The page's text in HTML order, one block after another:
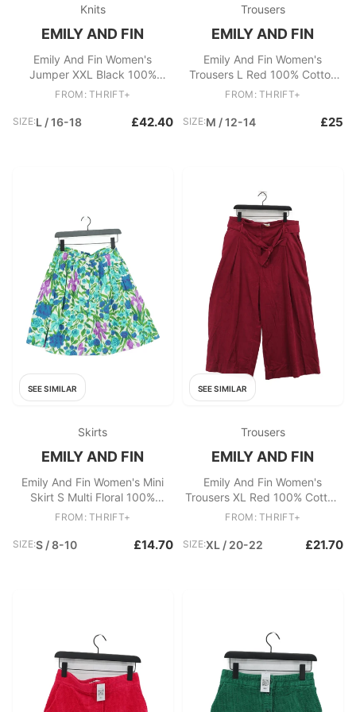
Knits
EMILY AND FIN
Emily And Fin Women's
Jumper XXL Black 100%
Cotton Pullover
FROM: THRIFT+
SIZE:L / 16-18 £42.40
Trousers
EMILY AND FIN
Emily And Fin Women's
Trousers L Red 100% Cotton
Wide-Leg Cropped
FROM: THRIFT+
SIZE:M / 12-14 £25
SEE SIMILAR
Skirts
EMILY AND FIN
Emily And Fin Women's Mini
Skirt S Multi Floral 100%
Cotton Short Mini
FROM: THRIFT+
SIZE:S / 8-10 £14.70
SEE SIMILAR
Trousers
EMILY AND FIN
Emily And Fin Women's
Trousers XL Red 100% Cotton
Wide-Leg Chino
FROM: THRIFT+
SIZE:XL / 20-22 £21.70